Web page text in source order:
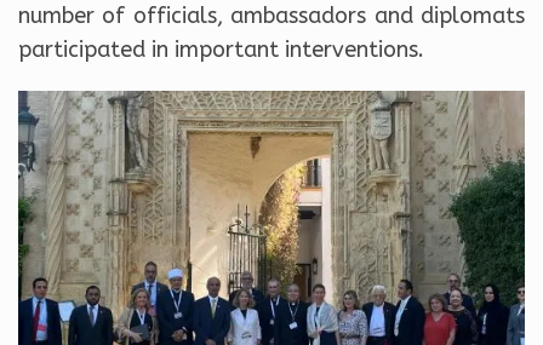
number of officials, ambassadors and diplomats
participated in important interventions.